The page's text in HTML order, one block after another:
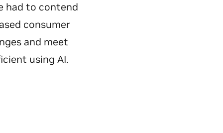
had to contend
consumer
and meet
using AI.